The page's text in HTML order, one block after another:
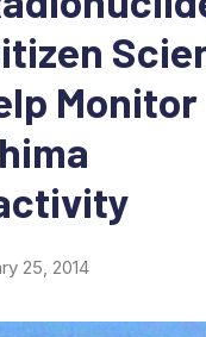
Monitor
25, 2014